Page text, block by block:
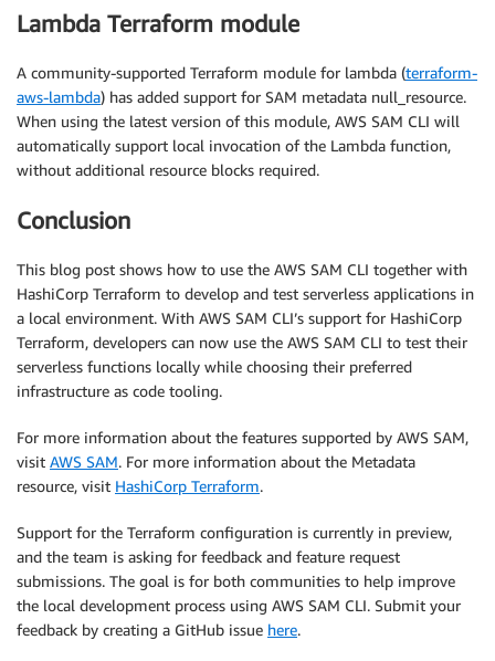
Lambda Terraform module
A community-supported Terraform module for lambda (terraform-
aws-lambda) has added support for SAM metadata null_resource.
When using the latest version of this module, AWS SAM CLI will
automatically support local invocation of the Lambda function,
without additional resource blocks required.
Conclusion
This blog post shows how to use the AWS SAM CLI together with
HashiCorp Terraform to develop and test serverless applications in
a local environment. With AWS SAM CLI’s support for HashiCorp
Terraform, developers can now use the AWS SAM CLI to test their
serverless functions locally while choosing their preferred
infrastructure as code tooling.
For more information about the features supported by AWS SAM,
visit AWS SAM. For more information about the Metadata
resource, visit HashiCorp Terraform.
Support for the Terraform configuration is currently in preview,
and the team is asking for feedback and feature request
submissions. The goal is for both communities to help improve
the local development process using AWS SAM CLI. Submit your
feedback by creating a GitHub issue here.